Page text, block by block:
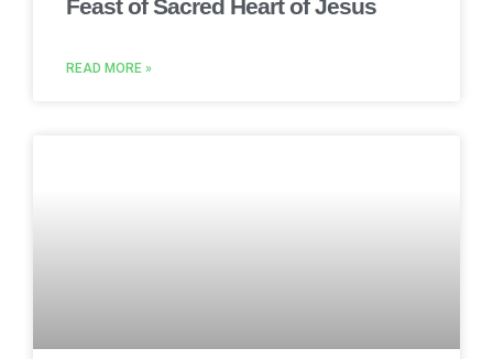
Feast of Sacred Heart of Jesus
READ MORE »